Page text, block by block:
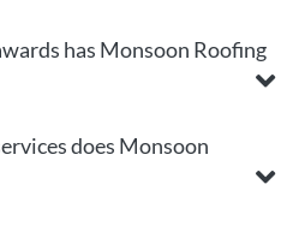
has Monsoon Roofing
does Monsoon